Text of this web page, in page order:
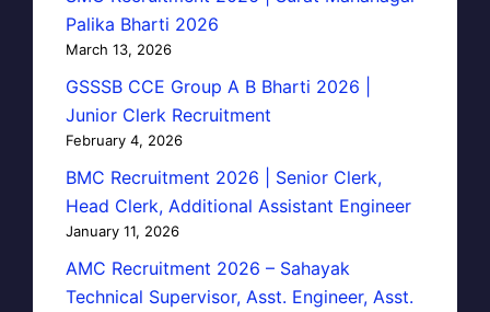
Palika Bharti 2026
March 13, 2026
GSSSB CCE Group A B Bharti 2026 |
Junior Clerk Recruitment
February 4, 2026
BMC Recruitment 2026 | Senior Clerk,
Head Clerk, Additional Assistant Engineer
January 11, 2026
AMC Recruitment 2026 – Sahayak
Technical Supervisor, Asst. Engineer, Asst.